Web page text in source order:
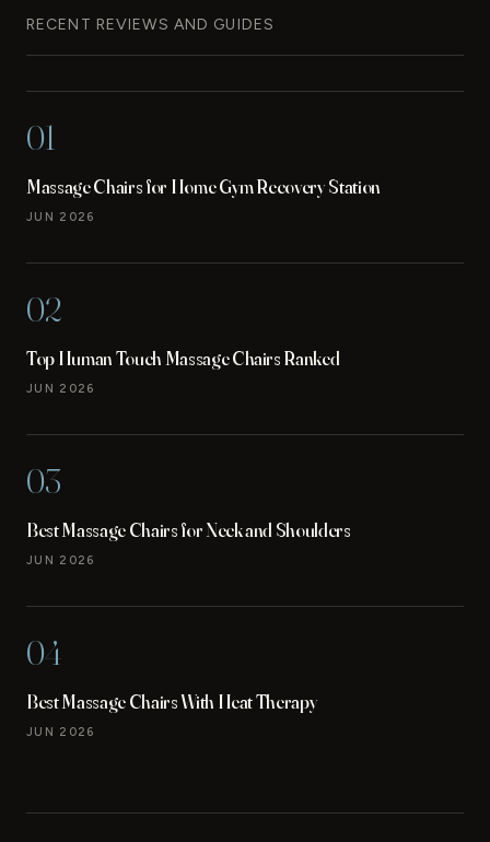
RECENT REVIEWS AND GUIDES
01
Massage Chairs for Home Gym Recovery Station
JUN 2026
02
Top Human Touch Massage Chairs Ranked
JUN 2026
03
Best Massage Chairs for Neck and Shoulders
JUN 2026
04
Best Massage Chairs With Heat Therapy
JUN 2026